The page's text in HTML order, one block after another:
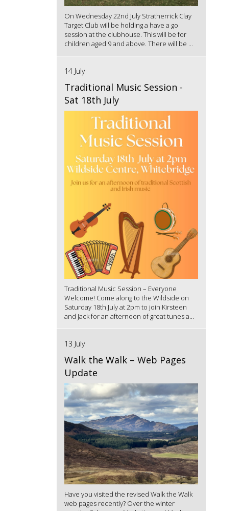
On Wednesday 22nd July Stratherrick Clay
Target Club will be holding a have a go
session at the clubhouse. This will be for
children aged 9 and above. There will be ...
14 July
Traditional Music Session -
Sat 18th July
Traditional Music Session – Everyone
Welcome! Come along to the Wildside on
Saturday 18th July at 2pm to join Kirsteen
and Jack for an afternoon of great tunes a...
13 July
Walk the Walk – Web Pages
Update
Have you visited the revised Walk the Walk
web pages recently? Over the winter